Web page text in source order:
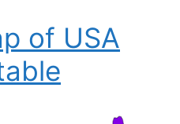
of USA